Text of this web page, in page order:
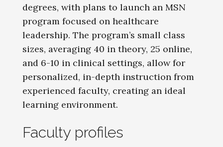
degrees, with plans to launch an MSN
program focused on healthcare
leadership. The program’s small class
sizes, averaging 40 in theory, 25 online,
and 6-10 in clinical settings, allow for
personalized, in-depth instruction from
experienced faculty, creating an ideal
learning environment.
Faculty profiles